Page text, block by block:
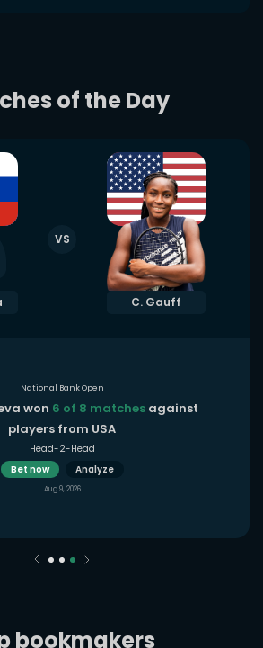
of the Day
VS
C. Gauff
National Bank Open
won 6 of 8 matches against
players from USA
Head-2-Head
Bet now
Analyze
Aug 9, 2026
bookmakers